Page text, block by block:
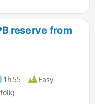
reserve from
1h 55
Easy